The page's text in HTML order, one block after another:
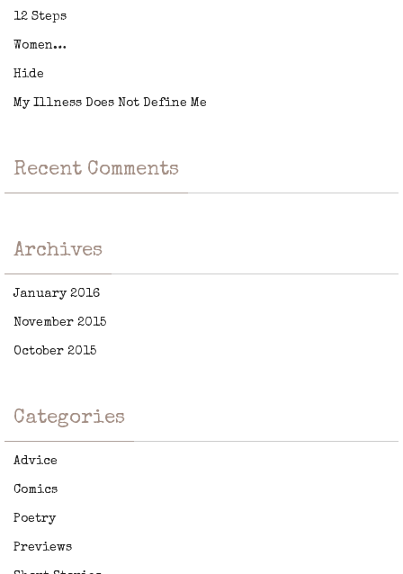
12 Steps
Women…
Hide
My Illness Does Not Define Me
Recent Comments
Archives
January 2016
November 2015
October 2015
Categories
Advice
Comics
Poetry
Previews